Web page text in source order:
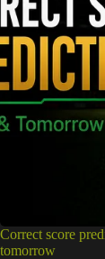
Correct score
tomorrow